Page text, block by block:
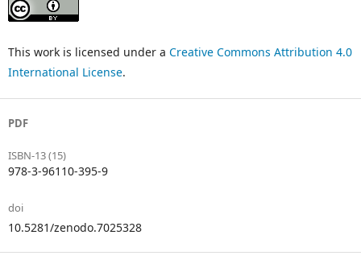
This work is licensed under a Creative Commons Attribution 4.0
International License.
PDF
ISBN-13 (15)
978-3-96110-395-9
doi
10.5281/zenodo.7025328